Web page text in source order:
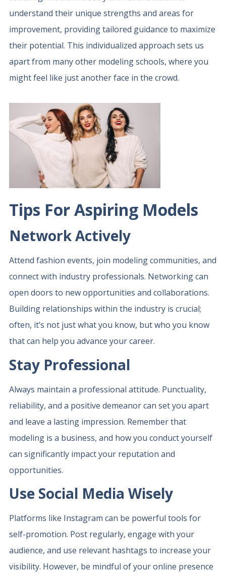
understand their unique strengths and areas for
improvement, providing tailored guidance to maximize
their potential. This individualized approach sets us
apart from many other modeling schools, where you
might feel like just another face in the crowd.
Tips For Aspiring Models
Network Actively
Attend fashion events, join modeling communities, and
connect with industry professionals. Networking can
open doors to new opportunities and collaborations.
Building relationships within the industry is crucial;
often, it’s not just what you know, but who you know
that can help you advance your career.
Stay Professional
Always maintain a professional attitude. Punctuality,
reliability, and a positive demeanor can set you apart
and leave a lasting impression. Remember that
modeling is a business, and how you conduct yourself
can significantly impact your reputation and
opportunities.
Use Social Media Wisely
Platforms like Instagram can be powerful tools for
self-promotion. Post regularly, engage with your
audience, and use relevant hashtags to increase your
visibility. However, be mindful of your online presence